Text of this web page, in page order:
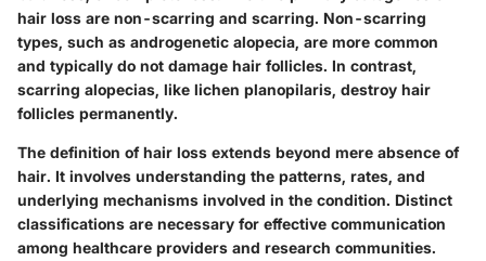
hair loss are non-scarring and scarring. Non-scarring
types, such as androgenetic alopecia, are more common
and typically do not damage hair follicles. In contrast,
scarring alopecias, like lichen planopilaris, destroy hair
follicles permanently.
The definition of hair loss extends beyond mere absence of
hair. It involves understanding the patterns, rates, and
underlying mechanisms involved in the condition. Distinct
classifications are necessary for effective communication
among healthcare providers and research communities.